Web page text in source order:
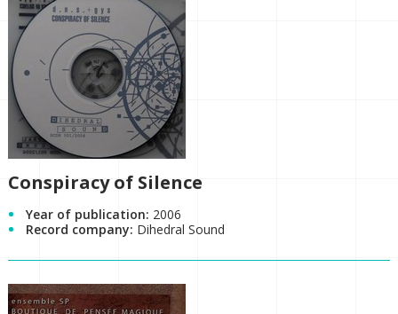
Conspiracy of Silence
Year of publication: 2006
Record company: Dihedral Sound